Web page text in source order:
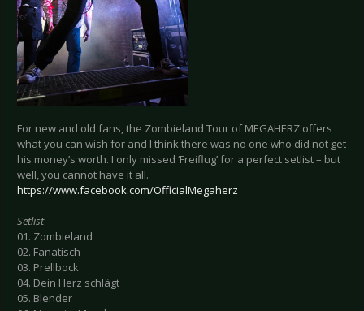
For new and old fans, the Zombieland Tour of MEGAHERZ offers
what you can wish for and I think there was no one who did not get
his money’s worth. I only missed ‘Freiflug’ for a perfect setlist – but
well, you cannot have it all.
https://www.facebook.com/OfficialMegaherz
Setlist
01. Zombieland
02. Fanatisch
03. Prellbock
04. Dein Herz schlägt
05. Blender